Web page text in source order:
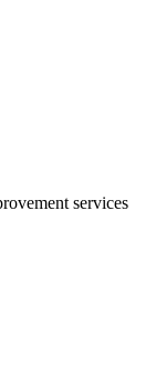
services